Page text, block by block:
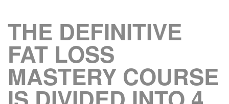
THE DEFINITIVE
FAT LOSS
MASTERY COURSE